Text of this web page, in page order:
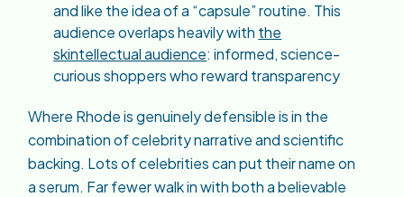
and like the idea of a “capsule” routine. This
audience overlaps heavily with the
skintellectual audience: informed, science-
curious shoppers who reward transparency
Where Rhode is genuinely defensible is in the
combination of celebrity narrative and scientific
backing. Lots of celebrities can put their name on
a serum. Far fewer walk in with both a believable